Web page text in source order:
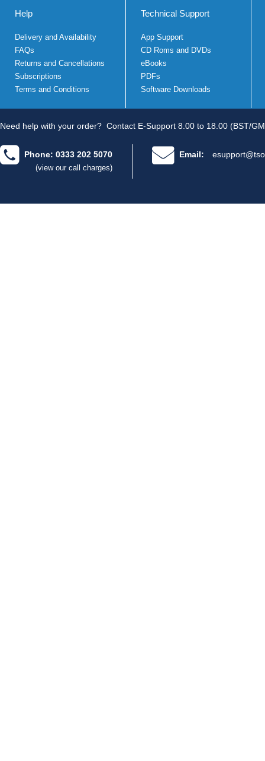
Help
Delivery and Availability
FAQs
Returns and Cancellations
Subscriptions
Terms and Conditions
Technical Support
App Support
CD Roms and DVDs
eBooks
PDFs
Software Downloads
Need help with your order? Contact E-Support 8.00 to 18.00 (BST/
Phone: 0333 202 5070
(view our call charges)
Email: